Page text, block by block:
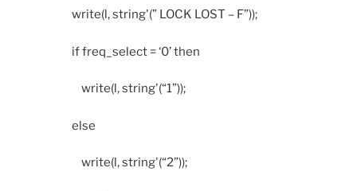
write(l, string'(” LOCK LOST – F”));
if freq_select = ‘0’ then
write(l, string'(“1”));
else
write(l, string'(“2”));